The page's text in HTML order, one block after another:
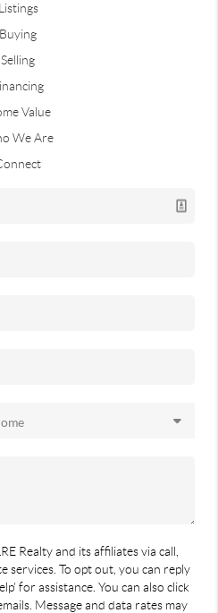
Listings
Buying
Selling
Value
We Are
Realty and its affiliates via call,
services. To opt out, you can reply
for assistance. You can also click
Message and data rates may